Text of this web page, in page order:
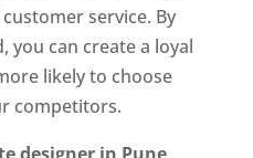
service. By
you can create a loyal
likely to choose
competitors.